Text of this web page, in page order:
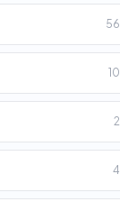
56
10
2
4